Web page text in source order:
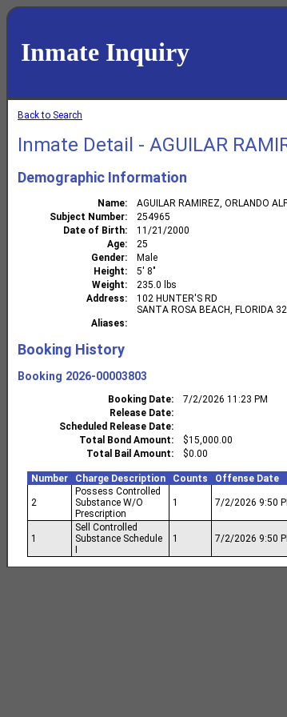
Inmate Inquiry
Back to Search
Inmate Detail - AGUILAR
Demographic Information
Name
AGUILAR RAMIREZ, ORLANDO
Subject Number
254965
Date of Birth
11/21/2000
Age
25
Gender
Male
Height
5' 8"
Weight
235.0 lbs
Address
102 HUNTER'S RD
SANTA ROSA BEACH, FLORIDA
Aliases
Booking History
Booking 2026-00003803
Booking Date
7/2/2026 11:23 PM
Release Date
Scheduled Release Date
Total Bond Amount
$15,000.00
Total Bail Amount
$0.00
Number Charge Description Counts Offense Date
2
Possess Controlled
Substance W/O
Prescription
1 7/2/2026 9:50
1
Sell Controlled
Substance Schedule
1 7/2/2026 9:50